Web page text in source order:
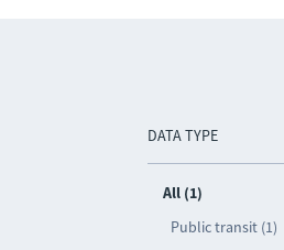
DATA TYPE
All (1)
Public transit (1)